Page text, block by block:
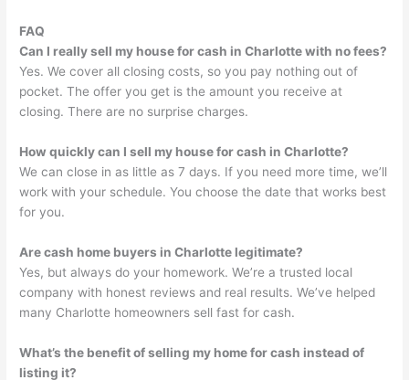
FAQ
Can I really sell my house for cash in Charlotte with no fees?
Yes. We cover all closing costs, so you pay nothing out of
pocket. The offer you get is the amount you receive at
closing. There are no surprise charges.
How quickly can I sell my house for cash in Charlotte?
We can close in as little as 7 days. If you need more time, we’ll
work with your schedule. You choose the date that works best
for you.
Are cash home buyers in Charlotte legitimate?
Yes, but always do your homework. We’re a trusted local
company with honest reviews and real results. We’ve helped
many Charlotte homeowners sell fast for cash.
What’s the benefit of selling my home for cash instead of
listing it?